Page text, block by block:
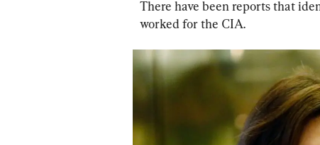
There have been reports that
worked for the CIA.